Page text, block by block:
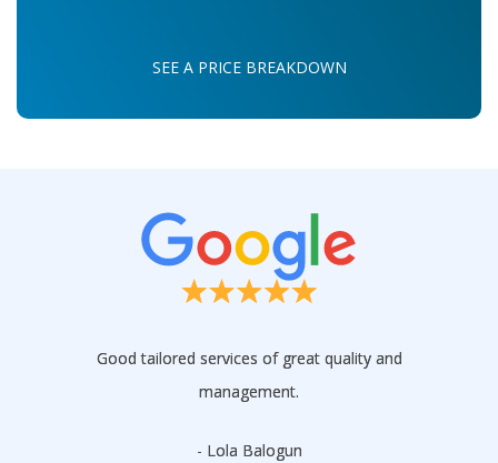
SEE A PRICE BREAKDOWN
Good tailored services of great quality and
management.
- Lola Balogun